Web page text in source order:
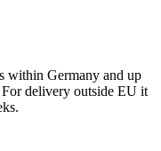
within Germany and up
delivery outside EU it